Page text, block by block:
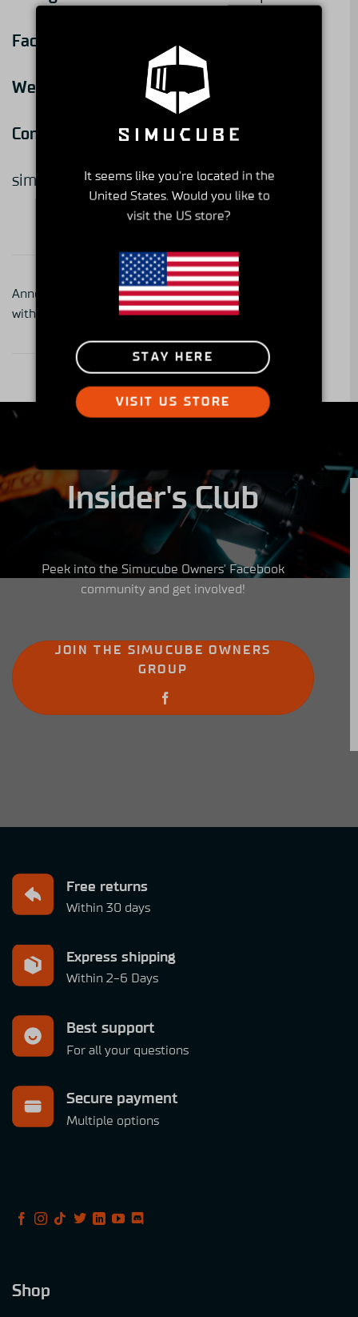
Facebook:
Website: www.demon-tweeks.com
Contact: +44 1978 664466
simracing@demon-tweeks.co.uk
Announcing Partnership
with Team Redline
Get to Know Your
Simucube Partner -series
part 3, SiFaT Road Safety
Insider's Club
Peek into the Simucube Owners' Facebook
community and get involved!
JOIN THE SIMUCUBE OWNERS
GROUP
Free returns
Within 30 days
Express shipping
Within 2-6 Days
Best support
For all your questions
Secure payment
Multiple options
Shop
It seems like you're located in the
United States. Would you like to
visit the US store?
STAY HERE
VISIT US STORE